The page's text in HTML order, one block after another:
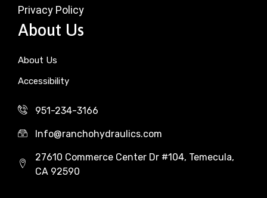
Privacy Policy
About Us
About Us
Accessibility
951-234-3166
Info@ranchohydraulics.com
27610 Commerce Center Dr #104, Temecula,
CA 92590